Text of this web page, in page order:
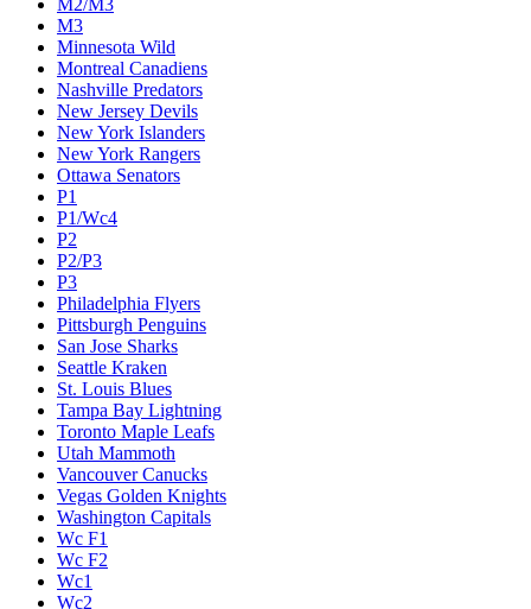
M2/M3
M3
Minnesota Wild
Montreal Canadiens
Nashville Predators
New Jersey Devils
New York Islanders
New York Rangers
Ottawa Senators
P1
P1/Wc4
P2
P2/P3
P3
Philadelphia Flyers
Pittsburgh Penguins
San Jose Sharks
Seattle Kraken
St. Louis Blues
Tampa Bay Lightning
Toronto Maple Leafs
Utah Mammoth
Vancouver Canucks
Vegas Golden Knights
Washington Capitals
Wc F1
Wc F2
Wc1
Wc2